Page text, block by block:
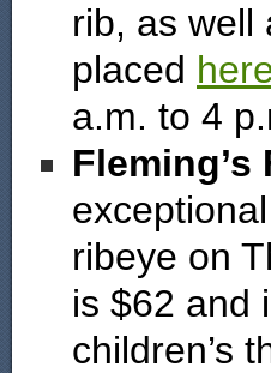
rib, as well
placed
a.m. to 4
ribeye on
is $62 and
children’s